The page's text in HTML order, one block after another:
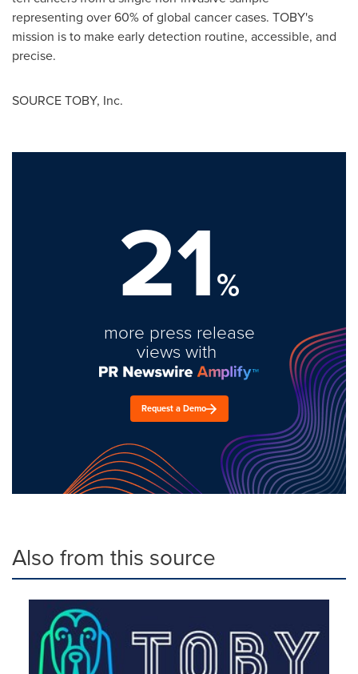
representing over 60% of global cancer cases. TOBY's
mission is to make early detection routine, accessible, and
precise.
SOURCE TOBY, Inc.
21%
more press release
views with
Request a Demo
Also from this source